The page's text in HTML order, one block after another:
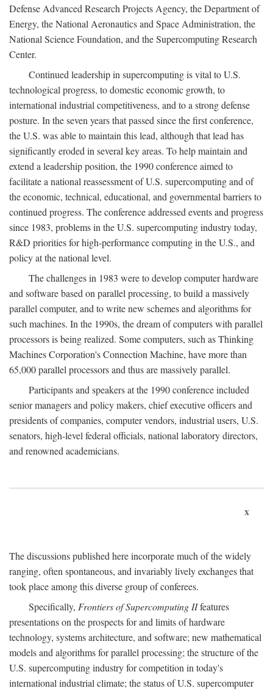
Defense Advanced Research Projects Agency, the Department of
Energy, the National Aeronautics and Space Administration, the
National Science Foundation, and the Supercomputing Research
Center.
Continued leadership in supercomputing is vital to U.S.
technological progress, to domestic economic growth, to
international industrial competitiveness, and to a strong defense
posture. In the seven years that passed since the first conference,
the U.S. was able to maintain this lead, although that lead has
significantly eroded in several key areas. To help maintain and
extend a leadership position, the 1990 conference aimed to
facilitate a national reassessment of U.S. supercomputing and of
the economic, technical, educational, and governmental barriers to
continued progress. The conference addressed events and progress
since 1983, problems in the U.S. supercomputing industry today,
R&D priorities for high-performance computing in the U.S., and
policy at the national level.
The challenges in 1983 were to develop computer hardware
and software based on parallel processing, to build a massively
parallel computer, and to write new schemes and algorithms for
such machines. In the 1990s, the dream of computers with parallel
processors is being realized. Some computers, such as Thinking
Machines Corporation's Connection Machine, have more than
65,000 parallel processors and thus are massively parallel.
Participants and speakers at the 1990 conference included
senior managers and policy makers, chief executive officers and
presidents of companies, computer vendors, industrial users, U.S.
senators, high-level federal officials, national laboratory directors,
and renowned academicians.
x
The discussions published here incorporate much of the widely
ranging, often spontaneous, and invariably lively exchanges that
took place among this diverse group of conferees.
Specifically, Frontiers of Supercomputing IIfeatures
presentations on the prospects for and limits of hardware
technology, systems architecture, and software; new mathematical
models and algorithms for parallel processing; the structure of the
U.S. supercomputing industry for competition in today's
international industrial climate; the status of U.S. supercomputer